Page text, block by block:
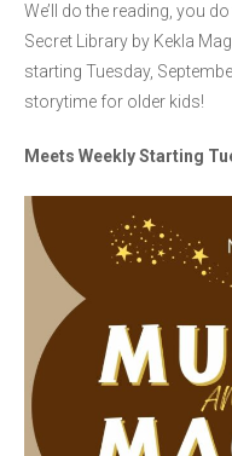
We’ll do the reading, you
Secret Library by Kekla
starting Tuesday,
storytime for older kids!
Meets Weekly Starting